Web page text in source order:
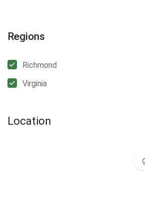
Regions
Richmond
Virginia
Location